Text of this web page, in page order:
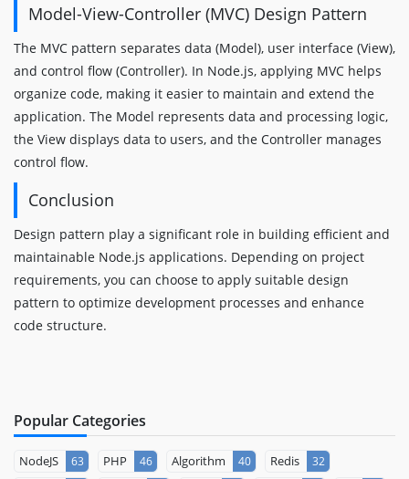
Model-View-Controller (MVC) Design Pattern
The MVC pattern separates data (Model), user interface (View),
and control flow (Controller). In Node.js, applying MVC helps
organize code, making it easier to maintain and extend the
application. The Model represents data and processing logic,
the View displays data to users, and the Controller manages
control flow.
Conclusion
Design pattern play a significant role in building efficient and
maintainable Node.js applications. Depending on project
requirements, you can choose to apply suitable design
pattern to optimize development processes and enhance
code structure.
Popular Categories
NodeJS 63 PHP 46 Algorithm 40 Redis 32